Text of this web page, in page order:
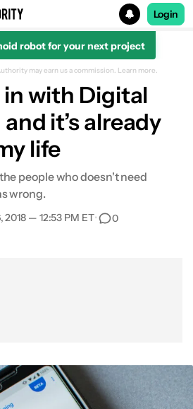
Login
robot for your next project
may earn us a commission. Learn more.
in with Digital
it’s already
life
people who doesn't need
wrong.
2018 — 12:53 PM ET• 0